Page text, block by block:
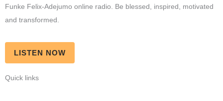
Funke Felix-Adejumo online radio. Be blessed, inspired, motivated
and transformed.
LISTEN NOW
Quick links